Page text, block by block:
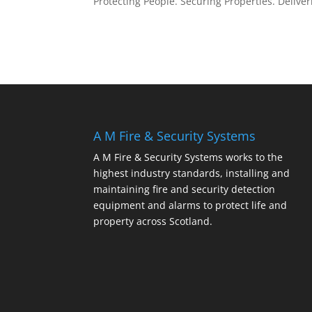
A M Fire & Security Systems
A M Fire & Security Systems works to the
highest industry standards, installing and
maintaining fire and security detection
equipment and alarms to protect life and
property across Scotland.